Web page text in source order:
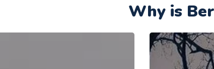
Why is